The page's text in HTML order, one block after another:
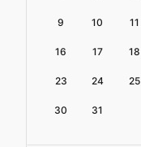
9 10 11
16 17 18
23 24 25
30 31